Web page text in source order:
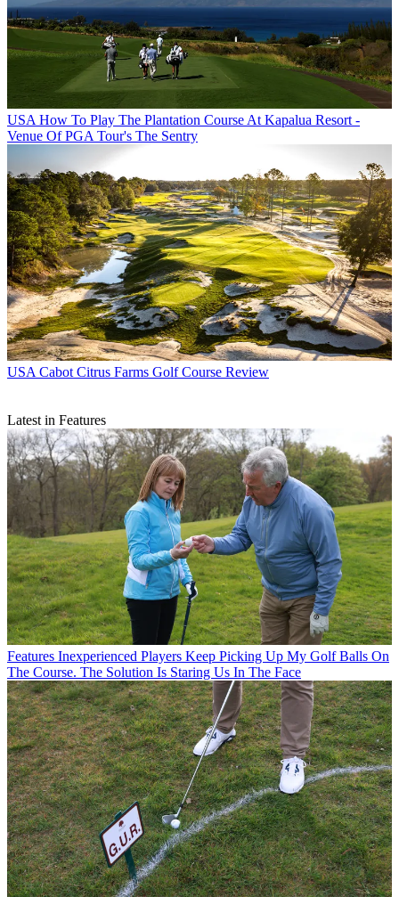
USA How To Play The Plantation Course At Kapalua Resort -
Venue Of PGA Tour's The Sentry
USA Cabot Citrus Farms Golf Course Review
Latest in Features
Features Inexperienced Players Keep Picking Up My Golf Balls On
The Course. The Solution Is Staring Us In The Face